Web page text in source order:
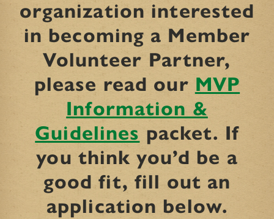
organization interested
in becoming a Member
Volunteer Partner,
please read our MVP
Information &
Guidelines packet. If
you think you’d be a
good fit, fill out an
application below.